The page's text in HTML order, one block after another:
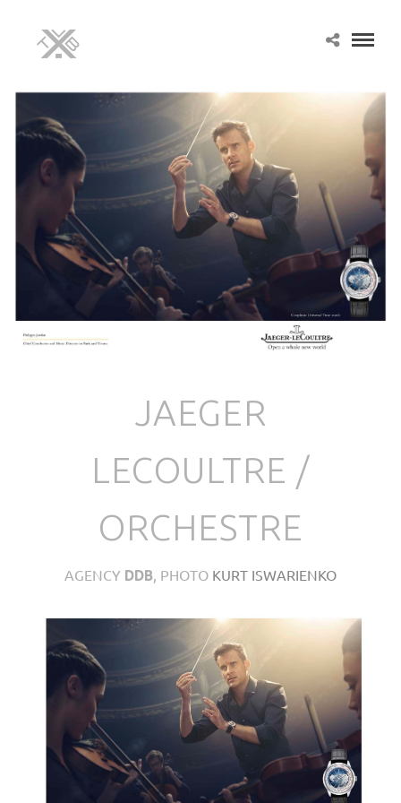
JAEGER
LECOULTRE /
ORCHESTRE
AGENCY DDB, PHOTO KURT ISWARIENKO